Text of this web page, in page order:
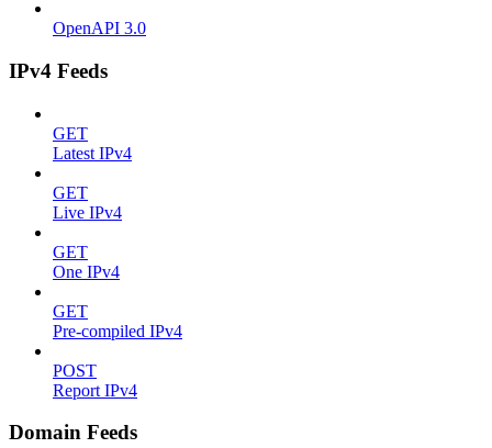
OpenAPI 3.0
IPv4 Feeds
GET
Latest IPv4
GET
Live IPv4
GET
One IPv4
GET
Pre-compiled IPv4
POST
Report IPv4
Domain Feeds